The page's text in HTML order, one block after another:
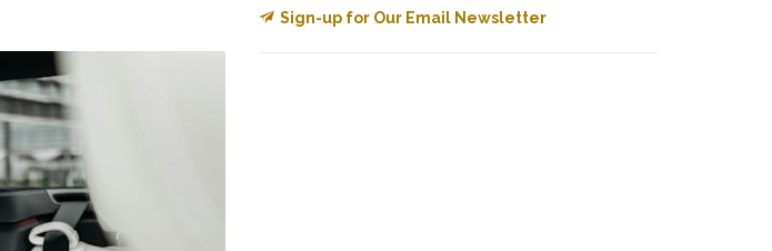
Sign-up for Our Email Newsletter